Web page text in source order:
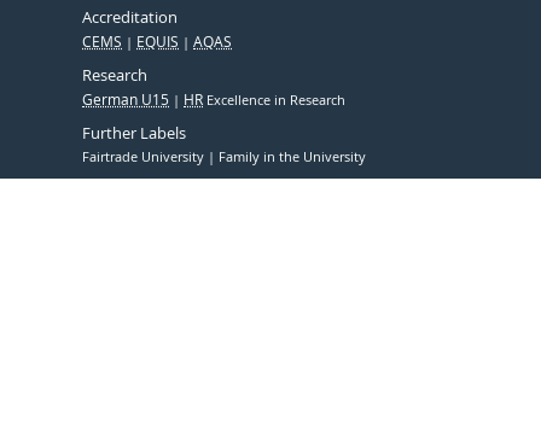
Accreditation
CEMS EQUIS AQAS
Research
German U15 HR Excellence in Research
Further Labels
Fairtrade University Family in the University